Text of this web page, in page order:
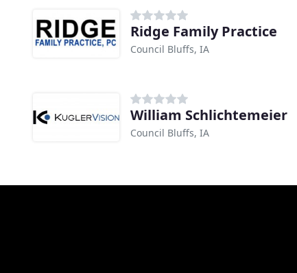
Ridge Family Practice
Council Bluffs, IA
William Schlichtemeier
Council Bluffs, IA